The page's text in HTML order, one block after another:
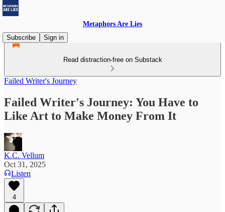
Metaphors Are Lies
Subscribe
Sign in
Read distraction-free on Substack
Failed Writer's Journey
Failed Writer's Journey: You Have to
Like Art to Make Money From It
K.C. Vellum
Oct 31, 2025
Listen
4